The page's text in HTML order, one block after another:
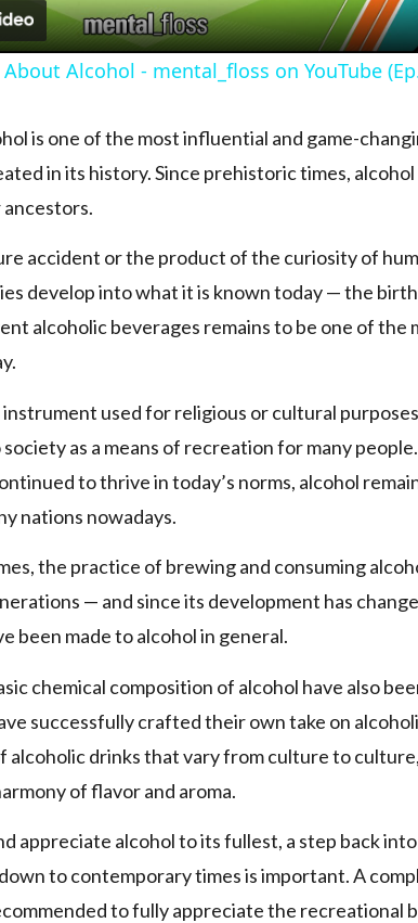
Alcohol - mental_floss on YouTube
is one of the most influential and game-
in its history. Since prehistoric times,
accident or the product of the curiosity of
develop into what it is known today — the
alcoholic beverages remains to be one of the
instrument used for religious or cultural
as a means of recreation for many
to thrive in today’s norms, alcohol
nations nowadays.
the practice of brewing and consuming
— and since its development has
been made to alcohol in general.
chemical composition of alcohol have also
successfully crafted their own take on
alcoholic drinks that vary from culture to
of flavor and aroma.
appreciate alcohol to its fullest, a step back
to contemporary times is important. A
to fully appreciate the recreational